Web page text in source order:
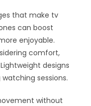
that make tv
can boost
enjoyable.
comfort,
designs
sessions.
without